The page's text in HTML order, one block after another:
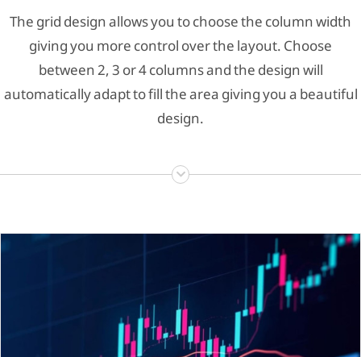
The grid design allows you to choose the column width
giving you more control over the layout. Choose
between 2, 3 or 4 columns and the design will
automatically adapt to fill the area giving you a beautiful
design.